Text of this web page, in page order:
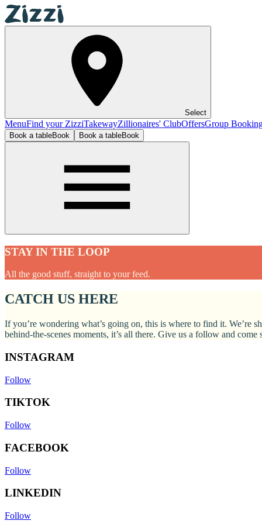
Select
MenuFind your ZizziTakewayZillionaires' ClubOffersGroup
Book a tableBook Book a tableBook
STAY IN THE LOOP
All the good stuff, straight to your feed.
CATCH US HERE
If you’re wondering what’s going on, this is where to find it. We’re
behind-the-scenes moments, it’s all there. Give us a follow and come
INSTAGRAM
Follow
TIKTOK
Follow
FACEBOOK
Follow
LINKEDIN
Follow